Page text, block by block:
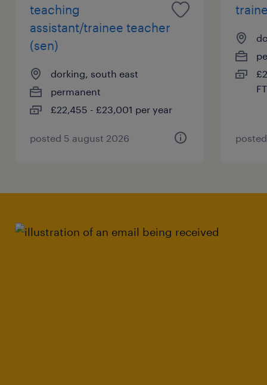
teaching
assistant/trainee teacher
(sen)
dorking, south east
permanent
£22,455 - £23,001 per year
posted 5 august 2026